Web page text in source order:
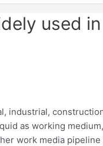
used
industrial,
as working
work media pipeline